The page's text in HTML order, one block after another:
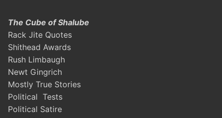
The Cube of Shalube
Rack Jite Quotes
Shithead Awards
Rush Limbaugh
Newt Gingrich
Mostly True Stories
Political Tests
Political Satire